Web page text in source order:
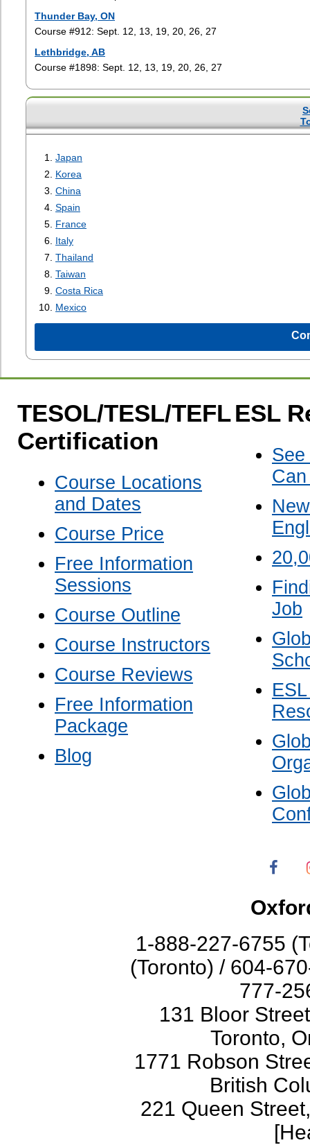
Thunder Bay, ON
Course #912: Sept. 12, 13, 19, 20, 26, 27
Lethbridge, AB
Course #1898: Sept. 12, 13, 19, 20, 26, 27
Japan
Korea
China
Spain
France
Italy
Thailand
Taiwan
Costa Rica
Mexico
TESOL/TESL/TEFL
Certification
Course Locations
and Dates
Course Price
Free Information
Sessions
Course Outline
Course Instructors
Course Reviews
Free Information
Package
Blog
ESL
See
Job
1-888-227-6755
(Toronto) / 604-
777-
131 Bloor
Toronto,
1771 Robson
British
221 Queen